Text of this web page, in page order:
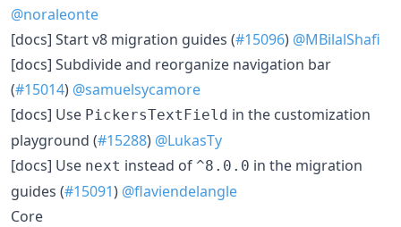
@noraleonte
[docs] Start v8 migration guides (#15096) @MBilalShafi
[docs] Subdivide and reorganize navigation bar
(#15014) @samuelsycamore
[docs] Use PickersTextField in the customization
playground (#15288) @LukasTy
[docs] Use next instead of ^8.0.0 in the migration
guides (#15091) @flaviendelangle
Core